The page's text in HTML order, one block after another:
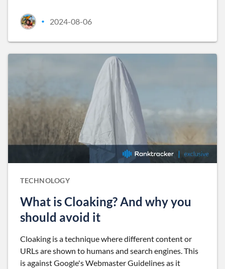
• 2024-08-06
TECHNOLOGY
What is Cloaking? And why you
should avoid it
Cloaking is a technique where different content or
URLs are shown to humans and search engines. This
is against Google's Webmaster Guidelines as it